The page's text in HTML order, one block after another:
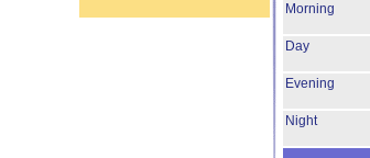
Morning
Day
Evening
Night